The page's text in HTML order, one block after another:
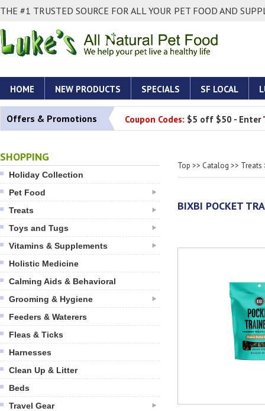
THE #1 TRUSTED SOURCE FOR ALL YOUR PET FOOD AND
HOME NEW PRODUCTS SPECIALS SF LOCAL
Offers & Promotions Coupon Codes: $5 off $50 - Enter
SHOPPING
Holiday Collection
Pet Food
Treats
Toys and Tugs
Vitamins & Supplements
Holistic Medicine
Calming Aids & Behavioral
Grooming & Hygiene
Feeders & Waterers
Fleas & Ticks
Harnesses
Clean Up & Litter
Beds
Travel Gear
Top >> Catalog >> Treats
BIXBI POCKET